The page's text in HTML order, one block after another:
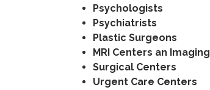
Psychologists
Psychiatrists
Plastic Surgeons
MRI Centers an
Surgical Centers
Urgent Care Centers